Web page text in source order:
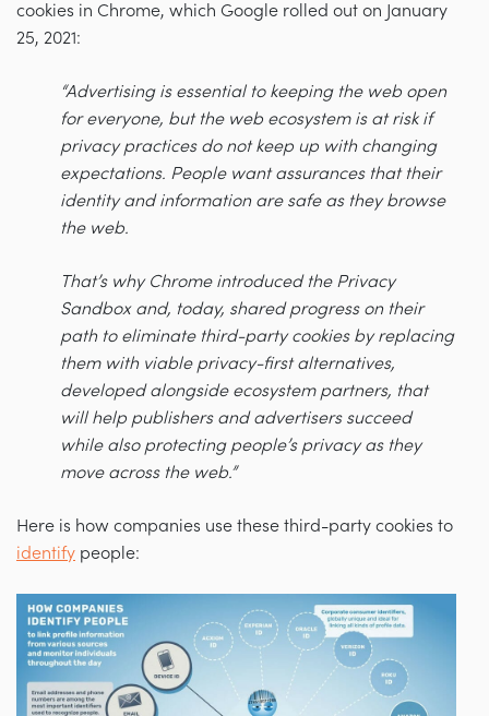
cookies in Chrome, which Google rolled out on January
25, 2021:
“Advertising is essential to keeping the web open
for everyone, but the web ecosystem is at risk if
privacy practices do not keep up with changing
expectations. ​People want assurances that their
identity and information are safe as they browse
the web.
That’s why Chrome introduced the Privacy
Sandbox and, today, shared progress on their
path to eliminate third-party cookies by replacing
them with viable privacy-first alternatives,
developed alongside ecosystem partners, that
will help publishers and advertisers succeed
while also protecting people’s privacy as they
move across the web.”
Here is how companies use these third-party cookies to
identify people: